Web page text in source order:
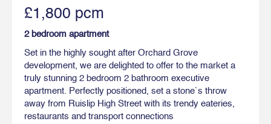
£1,800 pcm
2 bedroom apartment
Set in the highly sought after Orchard Grove
development, we are delighted to offer to the market a
truly stunning 2 bedroom 2 bathroom executive
apartment. Perfectly positioned, set a stone`s throw
away from Ruislip High Street with its trendy eateries,
restaurants and transport connections